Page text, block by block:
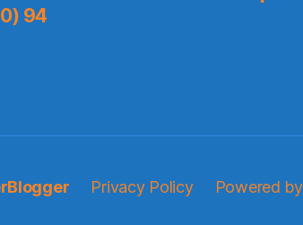
94
Privacy Policy Powered